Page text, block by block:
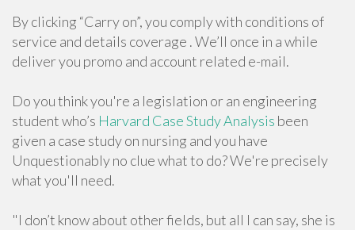
By clicking “Carry on”, you comply with conditions of
service and details coverage . We’ll once in a while
deliver you promo and account related e-mail.
Do you think you're a legislation or an engineering
student who’s Harvard Case Study Analysis been
given a case study on nursing and you have
Unquestionably no clue what to do? We're precisely
what you'll need.
"I don’t know about other fields, but all I can say, she is